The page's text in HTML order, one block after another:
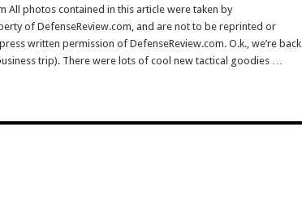
All photos contained in this article were taken by
of DefenseReview.com, and are not to be reprinted or
written permission of DefenseReview.com. O.k., we’re back
trip). There were lots of cool new tactical goodies …